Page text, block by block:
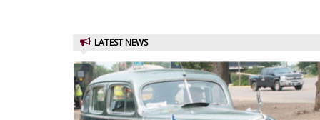
LATEST NEWS